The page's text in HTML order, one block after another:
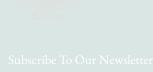
Subscribe To Our Newsletter